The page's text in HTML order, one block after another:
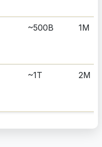
~500B 1M
~1T 2M